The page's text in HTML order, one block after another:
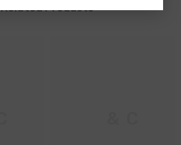
Related Products